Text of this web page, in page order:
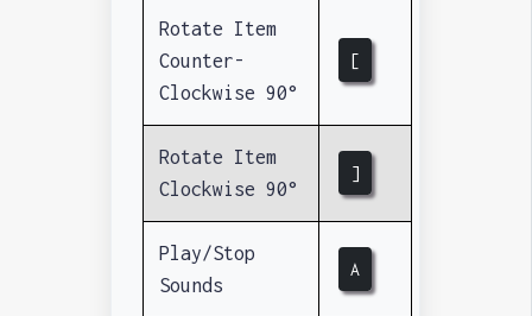
Rotate Item
Counter-
Clockwise 90°
[
Rotate Item
Clockwise 90°
]
Play/Stop
Sounds
A